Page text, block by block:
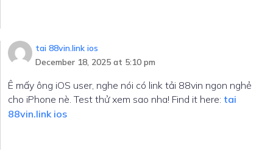
tai 88vin.link ios
December 18, 2025 at 5:10 pm
Ê mấy ông iOS user, nghe nói có link tải 88vin ngon nghẻ
cho iPhone nè. Test thử xem sao nha! Find it here: tai
88vin.link ios